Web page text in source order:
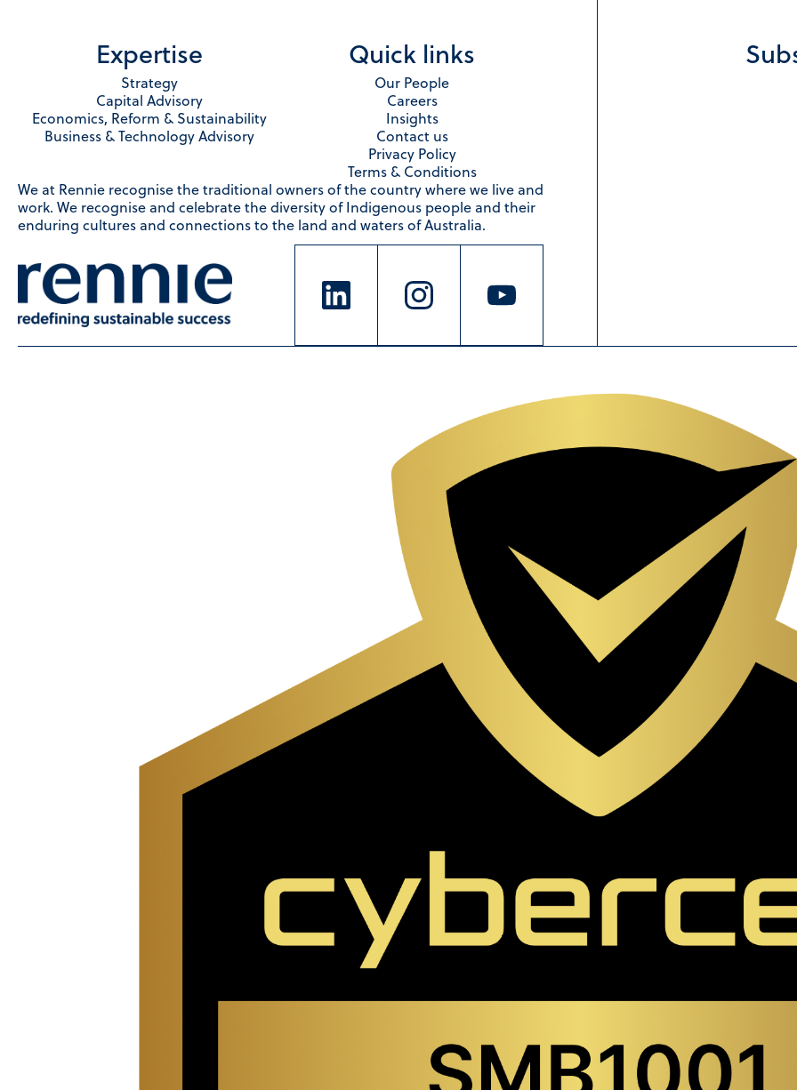
Expertise
Strategy
Capital Advisory
Economics, Reform & Sustainability
Business & Technology Advisory
Quick links
Our People
Careers
Insights
Contact us
Privacy Policy
Terms & Conditions
We at Rennie recognise the traditional owners of the country where we live and
work. We recognise and celebrate the diversity of Indigenous people and their
enduring cultures and connections to the land and waters of Australia.